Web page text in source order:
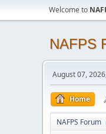
Welcome to
NAFPS
August 07,
Home
NAFPS Forum